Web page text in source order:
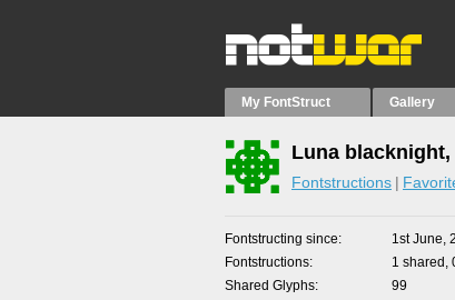
My FontStruct Gallery
Luna
Fontstructions
Fontstructing since
1st June,
Fontstructions
1 shared,
Shared Glyphs
99